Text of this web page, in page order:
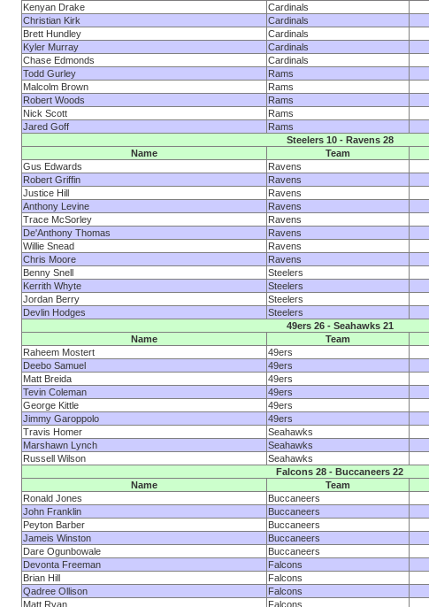
Kenyan Drake
Cardinals
Christian Kirk
Cardinals
Brett Hundley
Cardinals
Kyler Murray
Cardinals
Chase Edmonds
Cardinals
Todd Gurley
Rams
Malcolm Brown
Rams
Robert Woods
Rams
Nick Scott
Rams
Jared Goff
Rams
Steelers 10 - Ravens 28
Name
Team
Gus Edwards
Ravens
Robert Griffin
Ravens
Justice Hill
Ravens
Anthony Levine
Ravens
Trace McSorley
Ravens
De'Anthony Thomas
Ravens
Willie Snead
Ravens
Chris Moore
Ravens
Benny Snell
Steelers
Kerrith Whyte
Steelers
Jordan Berry
Steelers
Devlin Hodges
Steelers
49ers 26 - Seahawks 21
Name
Team
Raheem Mostert
49ers
Deebo Samuel
49ers
Matt Breida
49ers
Tevin Coleman
49ers
George Kittle
49ers
Jimmy Garoppolo
49ers
Travis Homer
Seahawks
Marshawn Lynch
Seahawks
Russell Wilson
Seahawks
Falcons 28 - Buccaneers 22
Name
Team
Ronald Jones
Buccaneers
John Franklin
Buccaneers
Peyton Barber
Buccaneers
Jameis Winston
Buccaneers
Dare Ogunbowale
Buccaneers
Devonta Freeman
Falcons
Brian Hill
Falcons
Qadree Ollison
Falcons
Matt Ryan
Falcons